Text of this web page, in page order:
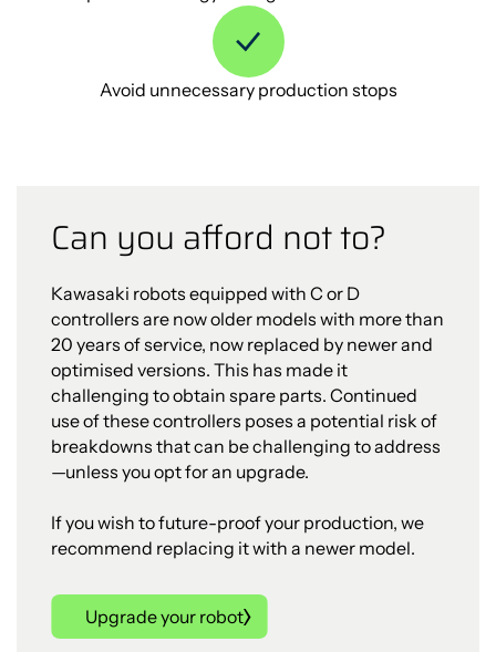
Avoid unnecessary production stops
Can you afford not to?
Kawasaki robots equipped with C or D
controllers are now older models with more than
20 years of service, now replaced by newer and
optimised versions. This has made it
challenging to obtain spare parts. Continued
use of these controllers poses a potential risk of
breakdowns that can be challenging to address
—unless you opt for an upgrade.
If you wish to future-proof your production, we
recommend replacing it with a newer model.
Upgrade your robot